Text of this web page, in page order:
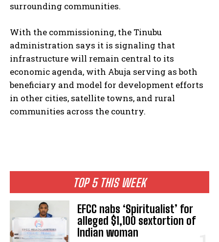
TOP 5 THIS WEEK
EFCC nabs ‘Spiritualist’ for
alleged $1,100 sextortion of
Indian woman
surrounding communities.
With the commissioning, the Tinubu
administration says it is signaling that
infrastructure will remain central to its
economic agenda, with Abuja serving as both
beneficiary and model for development efforts
in other cities, satellite towns, and rural
communities across the country.